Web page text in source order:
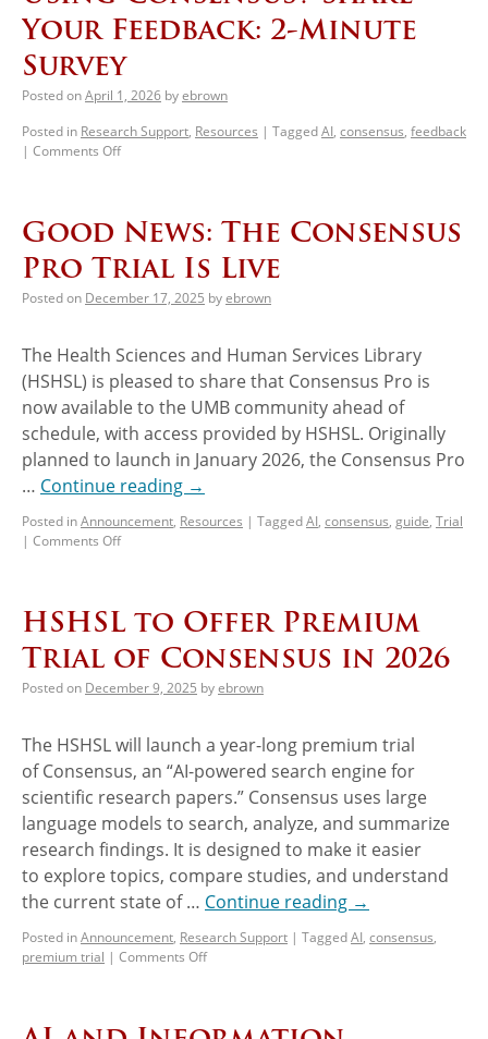
Your Feedback: 2-Minute
Survey
Posted onApril 1, 2026 byebrown
Posted in Research Support, Resources | TaggedAI, consensus, feedback
| Comments Off
Good News: The Consensus
Pro Trial Is Live
Posted on December 17, 2025 byebrown
The Health Sciences and Human Services Library
(HSHSL) is pleased to share that Consensus Pro is
now available to the UMB community ahead of
schedule, with access provided by HSHSL. Originally
planned to launch in January 2026, the Consensus Pro
… Continue reading →
Posted inAnnouncement, Resources | TaggedAI, consensus, guide, Trial
| Comments Off
HSHSL to Offer Premium
Trial of Consensus in 2026
Posted on December 9, 2025 byebrown
The HSHSL will launch a year-long premium trial
of Consensus, an “AI-powered search engine for
scientific research papers.” Consensus uses large
language models to search, analyze, and summarize
research findings. It is designed to make it easier
to explore topics, compare studies, and understand
the current state of … Continue reading →
Posted inAnnouncement, Research Support | TaggedAI, consensus,
premium trial | Comments Off